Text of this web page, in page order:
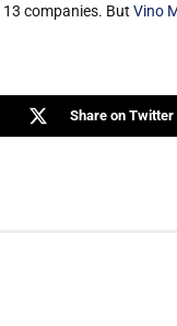
companies. But Vino
Share on Twitter